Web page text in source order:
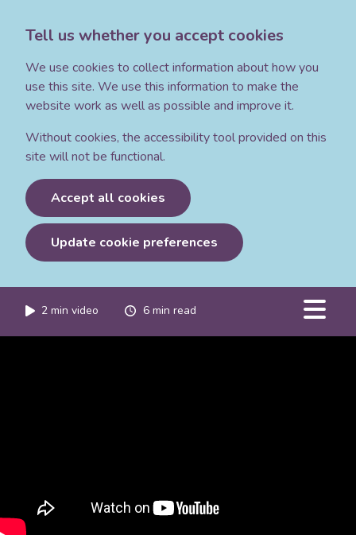
Tell us whether you accept cookies
We use cookies to collect information about how you
use this site. We use this information to make the
website work as well as possible and improve it.
Without cookies, the accessibility tool provided on this
site will not be functional.
Accept all cookies
Update cookie preferences
2 min video 6 min read